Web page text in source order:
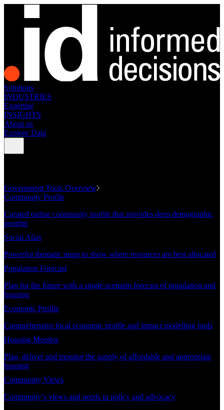
Solutions
INDUSTRIES
Expertise
INSIGHTS
About us
Explore Data
Government Tools Overview
Community Profile
Curated online community profile that provides deep demographic
insights
Social Atlas
Powerful thematic maps to show where resources are best allocated
Population Forecast
Plan for the future with a single-scenario forecast of population and
housing
Economic Profile
Comprehensive local economic profile and impact modelling tools
Housing Monitor
Plan, deliver and monitor the supply of affordable and appropriate
housing
Community Views
Community’s views and needs in policy and advocacy